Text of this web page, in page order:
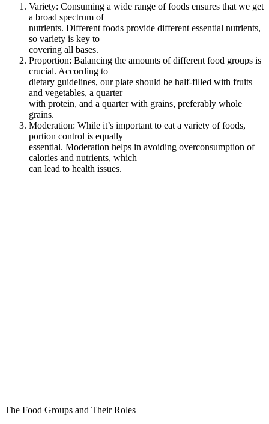
Variety: Consuming a wide range of foods ensures that we get
a broad spectrum of
nutrients. Different foods provide different essential nutrients,
so variety is key to
covering all bases.
Proportion: Balancing the amounts of different food groups is
crucial. According to
dietary guidelines, our plate should be half-filled with fruits
and vegetables, a quarter
with protein, and a quarter with grains, preferably whole
grains.
Moderation: While it’s important to eat a variety of foods,
portion control is equally
essential. Moderation helps in avoiding overconsumption of
calories and nutrients, which
can lead to health issues.
The Food Groups and Their Roles